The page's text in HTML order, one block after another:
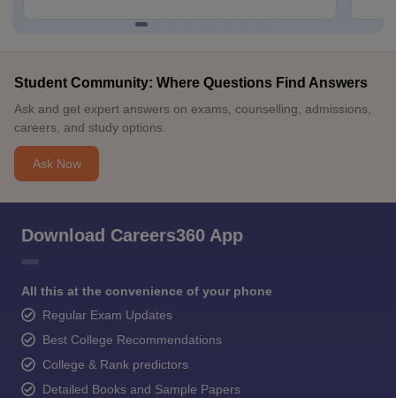
Student Community: Where Questions Find Answers
Ask and get expert answers on exams, counselling, admissions,
careers, and study options.
Ask Now
Download Careers360 App
All this at the convenience of your phone
Regular Exam Updates
Best College Recommendations
College & Rank predictors
Detailed Books and Sample Papers